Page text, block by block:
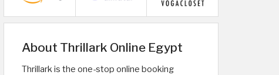
About Thrillark Online Egypt
Thrillark is the one-stop online booking